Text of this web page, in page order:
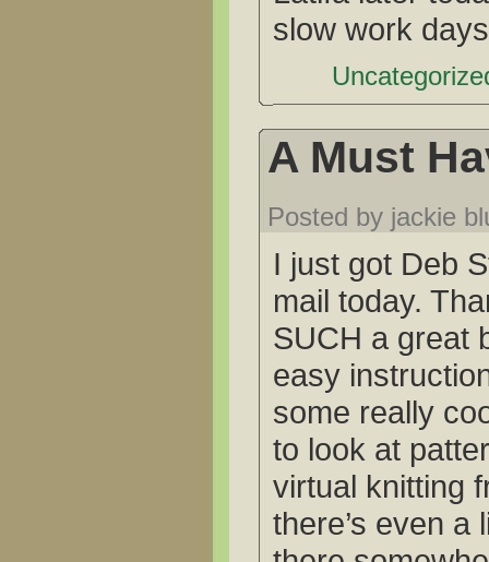
slow work
A Must
Posted by jackie
I just got Deb
mail today.
SUCH a great
easy
some really
to look at
virtual knitting
there’s even a